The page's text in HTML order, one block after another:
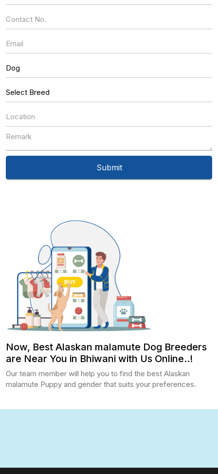
Now, Best Alaskan malamute Dog Breeders
are Near You in Bhiwani with Us Online..!
Our team member will help you to find the best Alaskan
malamute Puppy and gender that suits your preferences.